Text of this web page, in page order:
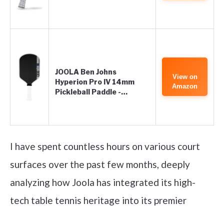
JOOLA Ben Johns
Hyperion Pro IV 14mm
Pickleball Paddle -…
View on
Amazon
I have spent countless hours on various court
surfaces over the past few months, deeply
analyzing how Joola has integrated its high-
tech table tennis heritage into its premier